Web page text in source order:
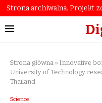
Strona archiwalna. Projekt
Strona główna » Innovative
University of Technology
Thailand
Science